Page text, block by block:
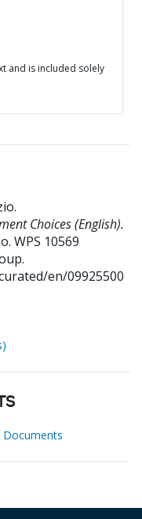
and is included solely
.
Choices (English).
WPS 10569
en/09925500